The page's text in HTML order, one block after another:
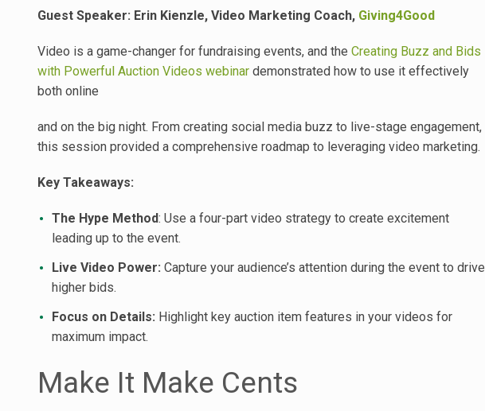
Guest Speaker: Erin Kienzle, Video Marketing Coach, Giving4Good
Video is a game-changer for fundraising events, and the Creating Buzz and Bids
with Powerful Auction Videos webinar demonstrated how to use it effectively
both online
and on the big night. From creating social media buzz to live-stage engagement,
this session provided a comprehensive roadmap to leveraging video marketing.
Key Takeaways:
The Hype Method: Use a four-part video strategy to create excitement
leading up to the event.
Live Video Power: Capture your audience’s attention during the event to drive
higher bids.
Focus on Details: Highlight key auction item features in your videos for
maximum impact.
Make It Make Cents